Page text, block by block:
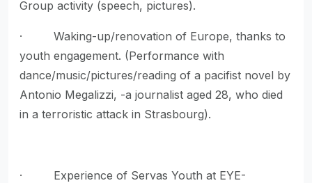
Group activity (speech, pictures).
· Waking-up/renovation of Europe, thanks to
youth engagement. (Performance with
dance/music/pictures/reading of a pacifist novel by
Antonio Megalizzi, -a journalist aged 28, who died
in a terroristic attack in Strasbourg).
· Experience of Servas Youth at EYE-